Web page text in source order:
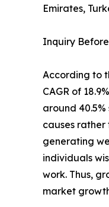
Emirates,
Inquiry
According to
CAGR of
around
causes rather
generating
individuals
work. Thus,
market